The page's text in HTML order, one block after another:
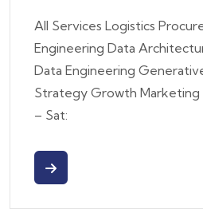
All Services Logistics
Engineering Data
Data Engineering
Strategy Growth Marketing
– Sat: